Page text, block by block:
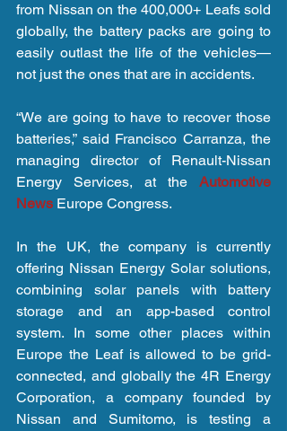
from Nissan on the 400,000+ Leafs sold
globally, the battery packs are going to
easily outlast the life of the vehicles—
not just the ones that are in accidents.
“We are going to have to recover those
batteries,” said Francisco Carranza, the
managing director of Renault-Nissan
Energy Services, at the Automotive
News Europe Congress.
In the UK, the company is currently
offering Nissan Energy Solar solutions,
combining solar panels with battery
storage and an app-based control
system. In some other places within
Europe the Leaf is allowed to be grid-
connected, and globally the 4R Energy
Corporation, a company founded by
Nissan and Sumitomo, is testing a